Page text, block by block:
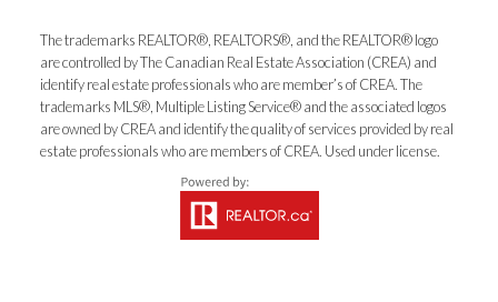
The trademarks REALTOR®, REALTORS®, and the REALTOR® logo
are controlled by The Canadian Real Estate Association (CREA) and
identify real estate professionals who are member’s of CREA. The
trademarks MLS®, Multiple Listing Service® and the associated logos
are owned by CREA and identify the quality of services provided by real
estate professionals who are members of CREA. Used under license.